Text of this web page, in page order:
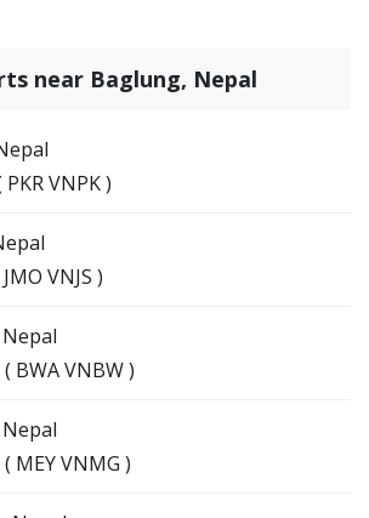
near Baglung, Nepal
VNPK )
VNJS )
BWA VNBW )
MEY VNMG )